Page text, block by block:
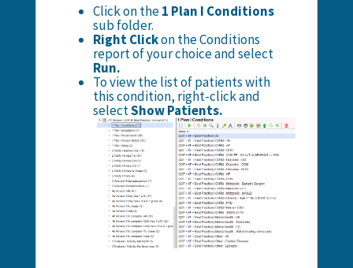
Click on the1 Plan I Conditions
sub folder.
Right Clickon the Conditions
report of your choice and select
Run.
To view the list of patients with
this condition, right-click and
selectShow Patients.